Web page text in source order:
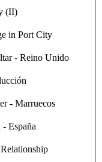
(II)
in Port City
- Reino Unido
- Marruecos
España